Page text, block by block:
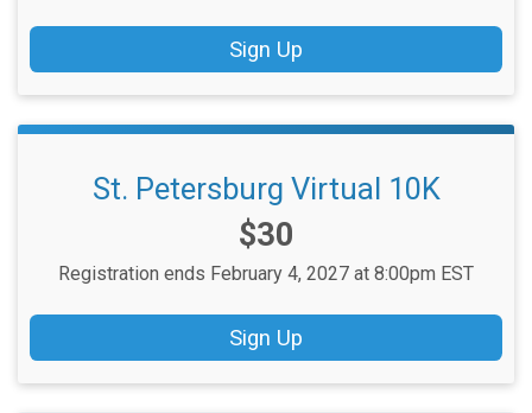
Sign Up
St. Petersburg Virtual 10K
Price:
$30
Registration ends February 4, 2027 at 8:00pm EST
Sign Up